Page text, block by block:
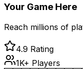
Your Game Here
Reach millions of
4.9 Rating
1K+ Players